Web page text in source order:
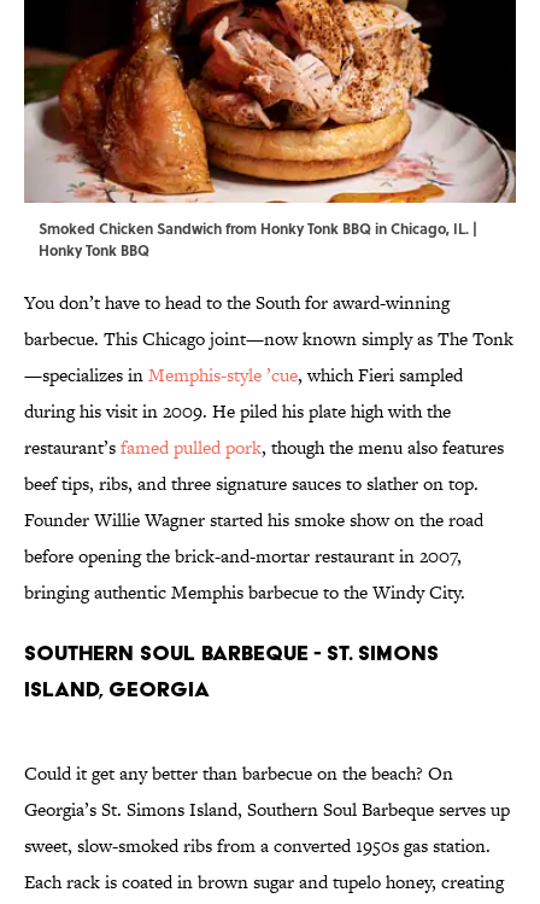
Smoked Chicken Sandwich from Honky Tonk BBQ in Chicago, IL. |
Honky Tonk BBQ
You don’t have to head to the South for award-winning
barbecue. This Chicago joint—now known simply as The Tonk
—specializes inMemphis-style ’cue, which Fieri sampled
during his visit in 2009. He piled his plate high with the
restaurant’sfamed pulled pork, though the menu also features
beef tips, ribs, and three signature sauces to slather on top.
Founder Willie Wagner started his smoke show on the road
before opening the brick-and-mortar restaurant in 2007,
bringing authentic Memphis barbecue to the Windy City.
Southern Soul Barbeque - St. Simons
Island, Georgia
Could it get any better than barbecue on the beach? On
Georgia’s St. Simons Island, Southern Soul Barbeque serves up
sweet, slow-smoked ribs from a converted 1950s gas station.
Each rack is coated in brown sugar and tupelo honey, creating